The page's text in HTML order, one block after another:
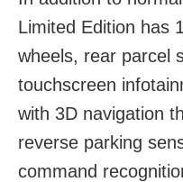
Limited Edition has
wheels, rear parcel
touchscreen
with 3D navigation
reverse parking
command